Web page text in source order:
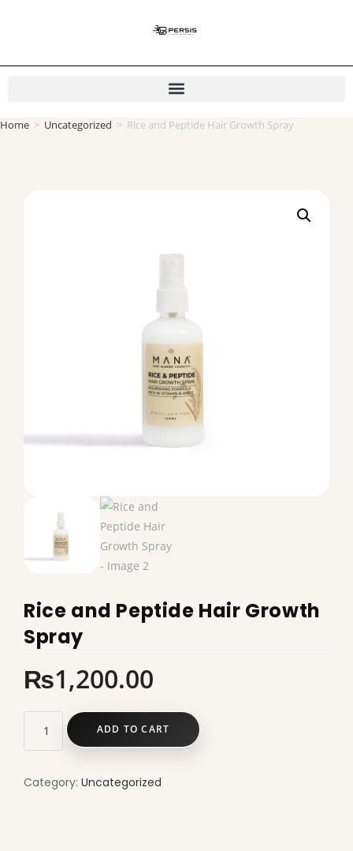
Home > Uncategorized > Rice and Peptide Hair Growth Spray
Rice and Peptide Hair Growth
Spray
₨1,200.00
ADD TO CART
Category: Uncategorized